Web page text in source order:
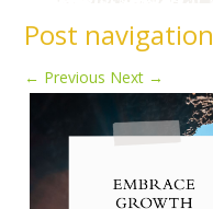
Post navigation
← Previous Next →